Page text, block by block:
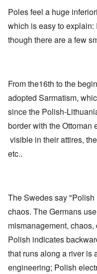
Poles feel a huge
which is easy to
though there are a few
From the16th to the
adopted Sarmatism,
since the Polish-
border with the Ottoman
visible in their attires,
etc..
The Swedes say
chaos. The Germans
mismanagement,
Polish indicates
that runs along a river is
engineering; Polish